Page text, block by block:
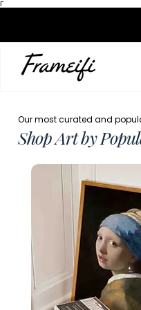
Γ
Our most curated and
Shop Art by